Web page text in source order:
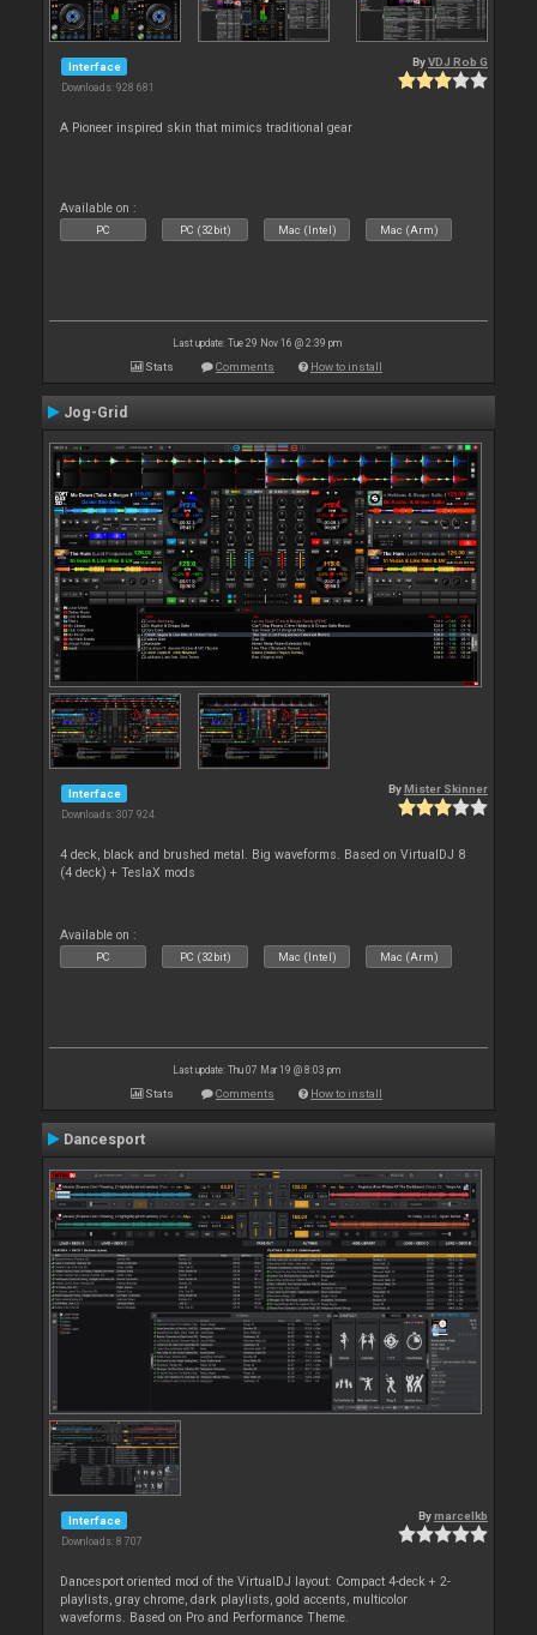
Interface
Downloads: 928 681
ByVDJ Rob G
A Pioneer inspired skin that mimics traditional gear
Available on :
PC PC (32bit) Mac (Intel) Mac (Arm)
Last update: Tue 29 Nov 16 @ 2:39 pm
Stats Comments How to install
Jog-Grid
Interface
Downloads: 307 924
By Mister Skinner
4 deck, black and brushed metal. Big waveforms. Based on VirtualDJ 8
(4 deck) + TeslaX mods
Available on :
PC PC (32bit) Mac (Intel) Mac (Arm)
Last update: Thu 07 Mar 19 @ 8:03 pm
Stats Comments How to install
Dancesport
Interface
Downloads: 8 707
Bymarcelkb
Dancesport oriented mod of the VirtualDJ layout: Compact 4-deck + 2-
playlists, gray chrome, dark playlists, gold accents, multicolor
waveforms. Based on Pro and Performance Theme.